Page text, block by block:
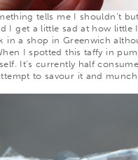
tells me I shouldn’t
I get a little sad at how little
in a shop in Greenwich
I spotted this taffy in
It’s currently half
to savour it and